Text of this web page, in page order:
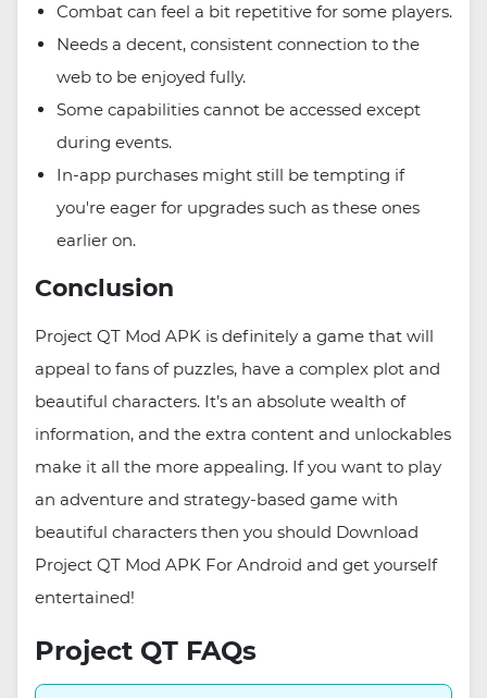
Combat can feel a bit repetitive for some players.
Needs a decent, consistent connection to the
web to be enjoyed fully.
Some capabilities cannot be accessed except
during events.
In-app purchases might still be tempting if
you're eager for upgrades such as these ones
earlier on.
Conclusion
Project QT Mod APK is definitely a game that will
appeal to fans of puzzles, have a complex plot and
beautiful characters. It’s an absolute wealth of
information, and the extra content and unlockables
make it all the more appealing. If you want to play
an adventure and strategy-based game with
beautiful characters then you should Download
Project QT Mod APK For Android and get yourself
entertained!
Project QT FAQs